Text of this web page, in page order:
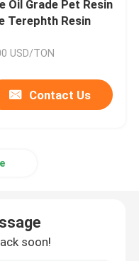
Oil Grade Pet Resin
Terephth Resin
USD/TON
Contact Us
soon!